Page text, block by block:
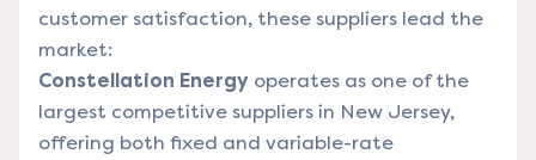
customer satisfaction, these suppliers lead the
market:
Constellation Energy operates as one of the
largest competitive suppliers in New Jersey,
offering both fixed and variable-rate